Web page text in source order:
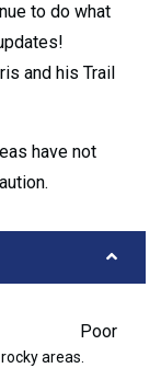
to do what
and his Trail
have not
Poor
areas.